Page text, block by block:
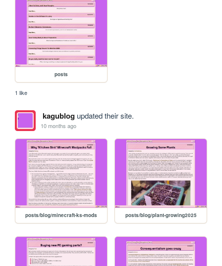
posts
1 like
kagublogupdated their site.
10 months ago
posts/blog/minecraft-ks-mods posts/blog/plant-growing2025